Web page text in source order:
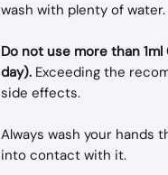
wash with plenty of water.
Do not use more than
day). Exceeding the
side effects.
Always wash your hands
into contact with it.